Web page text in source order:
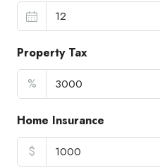
Property Tax
%
Home Insurance
$